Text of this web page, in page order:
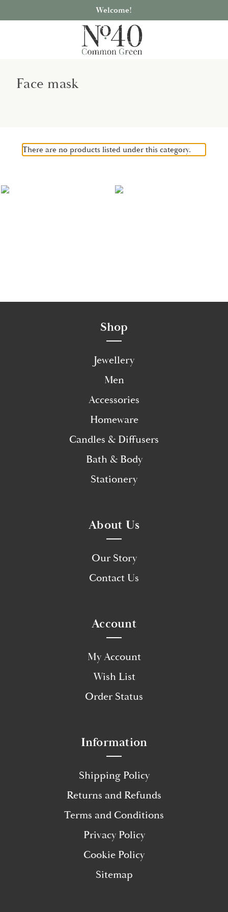
Welcome!
Face mask
There are no products listed under this category.
Shop
Jewellery
Men
Accessories
Homeware
Candles & Diffusers
Bath & Body
Stationery
About Us
Our Story
Contact Us
Account
My Account
Wish List
Order Status
Information
Shipping Policy
Returns and Refunds
Terms and Conditions
Privacy Policy
Cookie Policy
Sitemap